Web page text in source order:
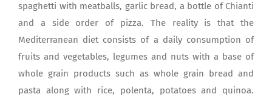
spaghetti with meatballs, garlic bread, a bottle of Chianti
and a side order of pizza. The reality is that the
Mediterranean diet consists of a daily consumption of
fruits and vegetables, legumes and nuts with a base of
whole grain products such as whole grain bread and
pasta along with rice, polenta, potatoes and quinoa.